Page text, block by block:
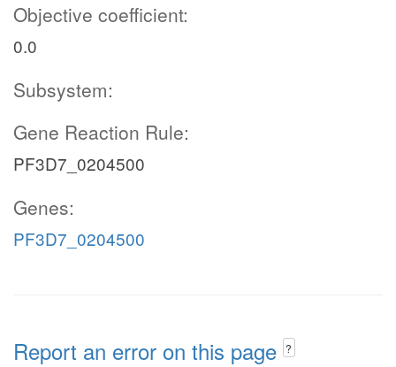
Objective coefficient:
0.0
Subsystem:
Gene Reaction Rule:
PF3D7_0204500
Genes:
PF3D7_0204500
Report an error on this page ?